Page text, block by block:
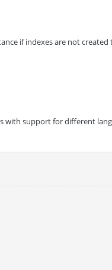
if indexes are not
with support for different